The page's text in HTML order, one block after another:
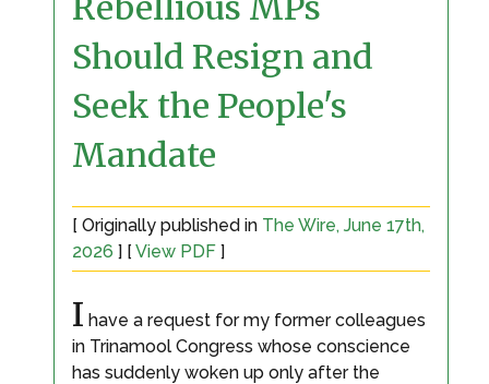
Should Resign and
Seek the People's
Mandate
[ Originally published in The Wire, June 17th,
2026 ] [ View PDF ]
I have a request for my former colleagues
in Trinamool Congress whose conscience
has suddenly woken up only after the